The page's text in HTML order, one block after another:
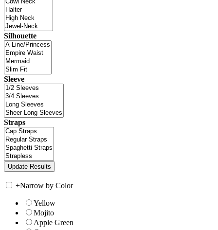
Silhouette
Sleeve
Straps
+Narrow by Color
Yellow
Mojito
Apple Green